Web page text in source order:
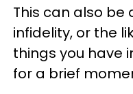
This can also be
infidelity, or the
things you have
for a brief